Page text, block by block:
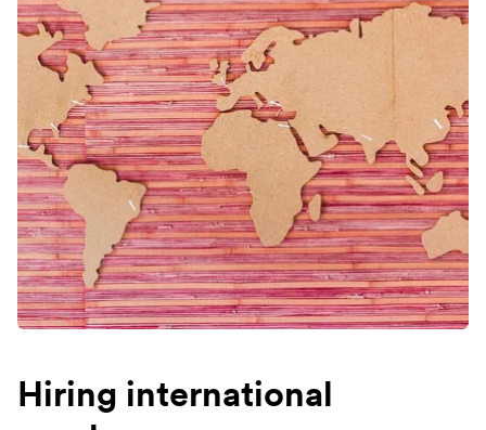
Hiring international